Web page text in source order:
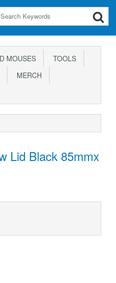
MOUSES
TOOLS
MERCH
Lid Black 85mmx